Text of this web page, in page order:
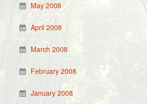
May 2008
April 2008
March 2008
February 2008
January 2008